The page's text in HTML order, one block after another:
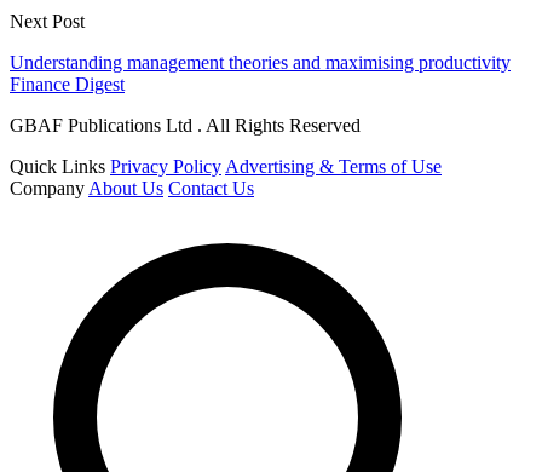
Next Post
Understanding management theories and maximising productivity
Finance Digest
GBAF Publications Ltd . All Rights Reserved
Quick Links Privacy Policy Advertising & Terms of Use
Company About Us Contact Us